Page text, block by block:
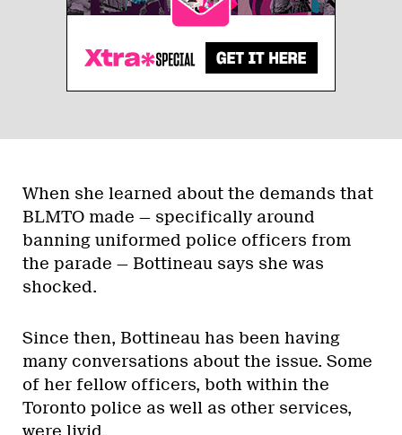
When she learned about the demands that
BLMTO made — specifically around
banning uniformed police officers from
the parade — Bottineau says she was
shocked.
Since then, Bottineau has been having
many conversations about the issue. Some
of her fellow officers, both within the
Toronto police as well as other services,